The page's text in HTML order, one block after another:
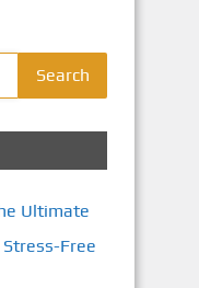
Search
Ultimate
Stress-Free